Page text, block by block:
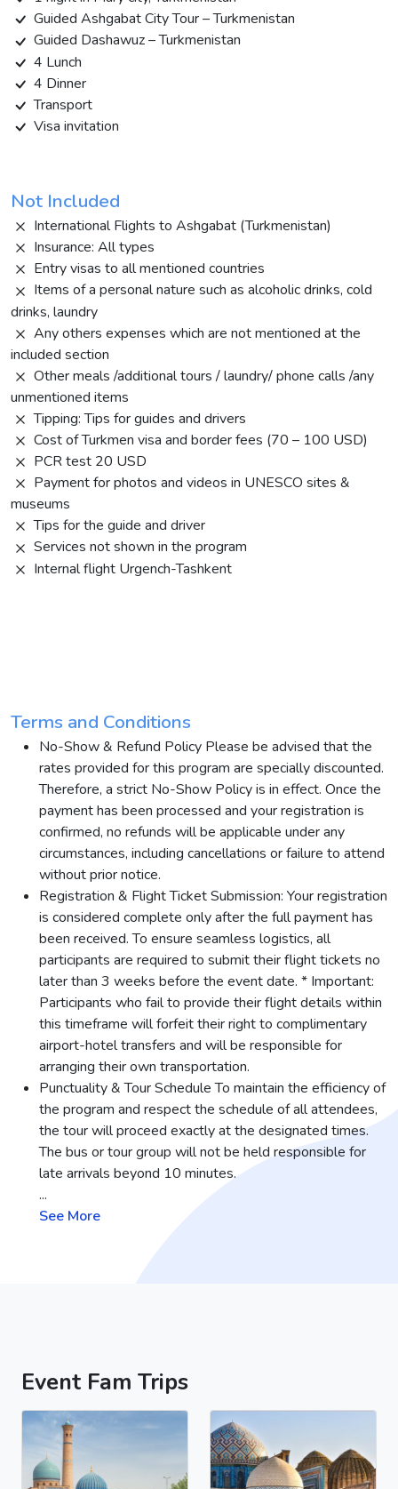
Guided Ashgabat City Tour – Turkmenistan
Guided Dashawuz – Turkmenistan
4 Lunch
4 Dinner
Transport
Visa invitation
Not Included
International Flights to Ashgabat (Turkmenistan)
Insurance: All types
Entry visas to all mentioned countries
Items of a personal nature such as alcoholic drinks, cold
drinks, laundry
Any others expenses which are not mentioned at the
included section
Other meals /additional tours / laundry/ phone calls /any
unmentioned items
Tipping: Tips for guides and drivers
Cost of Turkmen visa and border fees (70 – 100 USD)
PCR test 20 USD
Payment for photos and videos in UNESCO sites &
museums
Tips for the guide and driver
Services not shown in the program
Internal flight Urgench-Tashkent
Terms and Conditions
No-Show & Refund Policy Please be advised that the
rates provided for this program are specially discounted.
Therefore, a strict No-Show Policy is in effect. Once the
payment has been processed and your registration is
confirmed, no refunds will be applicable under any
circumstances, including cancellations or failure to attend
without prior notice.
Registration & Flight Ticket Submission: Your registration
is considered complete only after the full payment has
been received. To ensure seamless logistics, all
participants are required to submit their flight tickets no
later than 3 weeks before the event date. * Important:
Participants who fail to provide their flight details within
this timeframe will forfeit their right to complimentary
airport-hotel transfers and will be responsible for
arranging their own transportation.
Punctuality & Tour Schedule To maintain the efficiency of
the program and respect the schedule of all attendees,
the tour will proceed exactly at the designated times.
The bus or tour group will not be held responsible for
late arrivals beyond 10 minutes.
...
See More
Event Fam Trips